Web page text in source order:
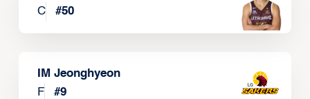
C
#50
IM Jeonghyeon
F
#9